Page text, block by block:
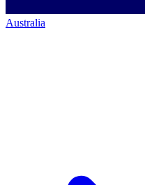
Australia